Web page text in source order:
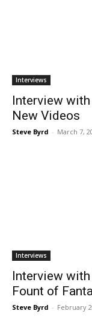
Interviews
Interview
New Videos
Steve Byrd - March 7,
Interviews
Interview
Fount of
Steve Byrd - February